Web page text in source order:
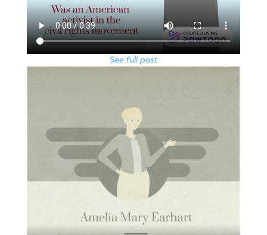
See full post